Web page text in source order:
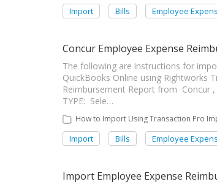
Import Bills Employee
Concur Employee Expense
The following are instructions for
QuickBooks Online using Rightworks
Reimbursement Report from Concur
TYPE: Sele…
How to Import Using Transaction Pro
Import Bills Employee
Import Employee Expense